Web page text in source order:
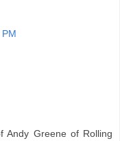
Andy Greene of Rolling